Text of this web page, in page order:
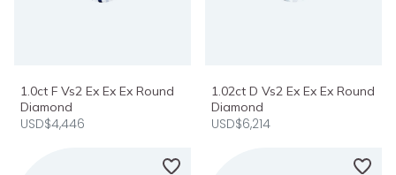
1.0ct F Vs2 Ex Ex Ex Round
Diamond
USD$4,446
1.02ct D Vs2 Ex Ex Ex Round
Diamond
USD$6,214